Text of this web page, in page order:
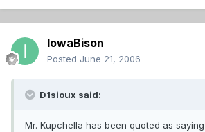
IowaBison
Posted June 21, 2006
D1sioux said:
Mr. Kupchella has been quoted as